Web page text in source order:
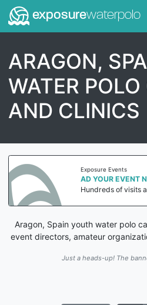
exposurewaterpolo
ARAGON,
WATER
AND CLINICS
Exposure Events
AD YOUR EVENT
Hundreds of visits
Aragon, Spain youth water polo
event directors, amateur
Just a heads-up! The